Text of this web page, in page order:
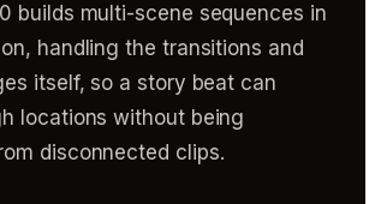
builds multi-scene sequences in
handling the transitions and
itself, so a story beat can
locations without being
disconnected clips.